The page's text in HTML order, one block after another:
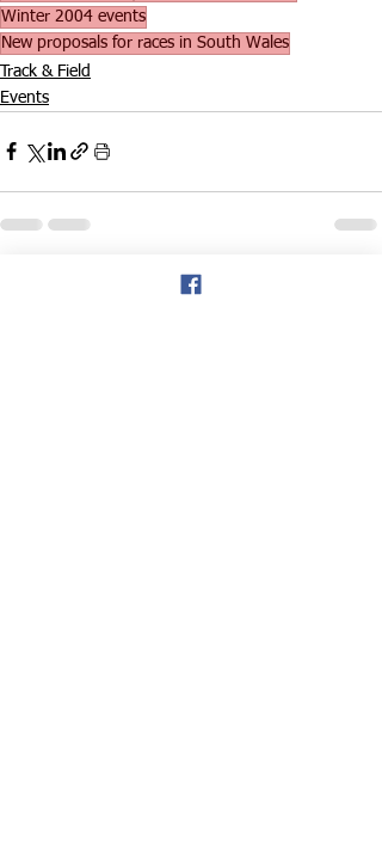
Winter 2004 events
New proposals for races in South Wales
Track & Field
Events